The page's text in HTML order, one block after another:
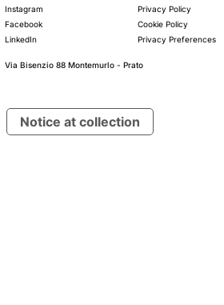
Instagram
Facebook
LinkedIn
Privacy Policy
Cookie Policy
Privacy Preferences
Via Bisenzio 88 Montemurlo - Prato
Notice at collection